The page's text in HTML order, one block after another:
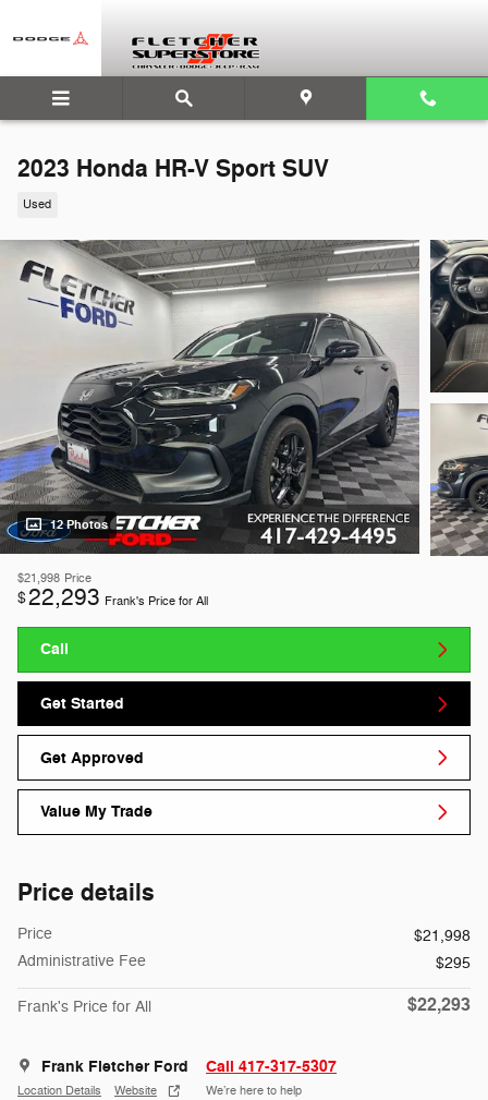
2023 Honda HR-V Sport SUV
Used
12 Photos
$21,998 Price
$22,293 Frank's Price for All
Call
Get Started
Get Approved
Value My Trade
Price details
Price
$21,998
Administrative Fee
$295
Frank's Price for All $22,293
Frank Fletcher Ford
Location Details Website
Call 417-317-5307
We’re here to help